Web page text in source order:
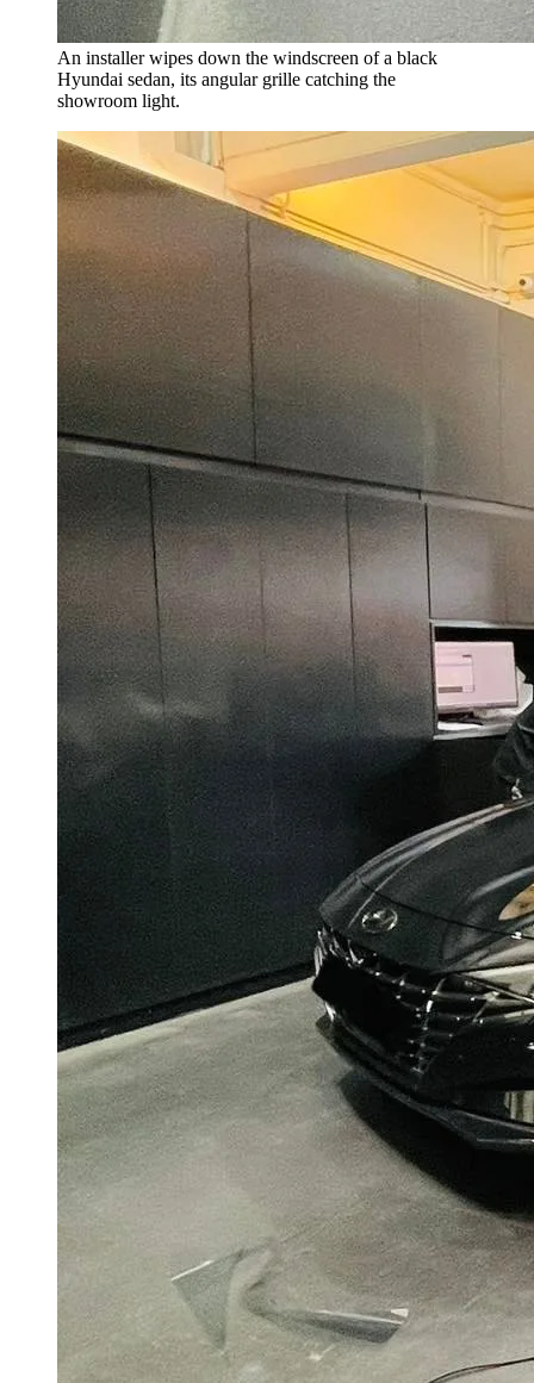
An installer wipes down the windscreen of a black
Hyundai sedan, its angular grille catching the
showroom light.